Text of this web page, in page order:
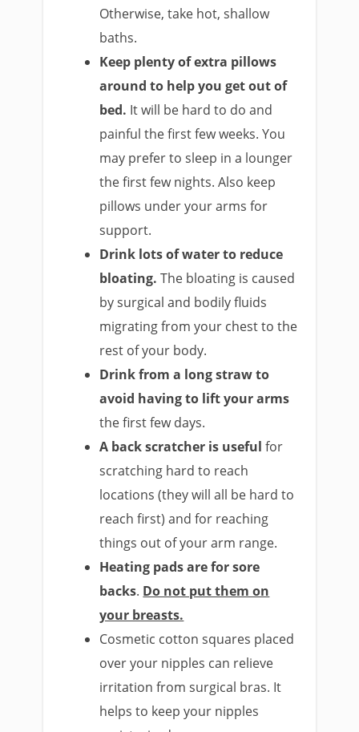
Otherwise, take hot, shallow
baths.
Keep plenty of extra pillows
around to help you get out of
bed. It will be hard to do and
painful the first few weeks. You
may prefer to sleep in a lounger
the first few nights. Also keep
pillows under your arms for
support.
Drink lots of water to reduce
bloating. The bloating is caused
by surgical and bodily fluids
migrating from your chest to the
rest of your body.
Drink from a long straw to
avoid having to lift your arms
the first few days.
A back scratcher is useful for
scratching hard to reach
locations (they will all be hard to
reach first) and for reaching
things out of your arm range.
Heating pads are for sore
backs. Do not put them on
your breasts.
Cosmetic cotton squares placed
over your nipples can relieve
irritation from surgical bras. It
helps to keep your nipples